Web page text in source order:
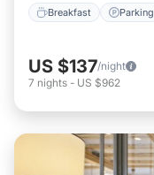
Breakfast Parking
US $137/night
7 nights - US $962